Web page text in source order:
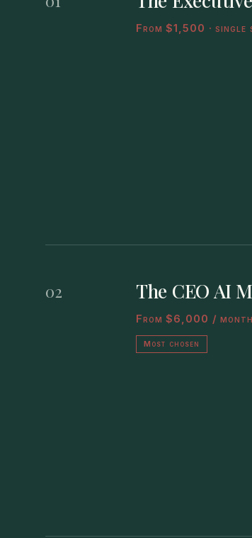
From $1,500 · single
02 The CEO AI
From $6,000 / month
Most chosen